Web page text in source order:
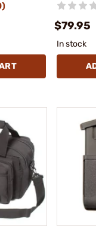
$79.95
In stock